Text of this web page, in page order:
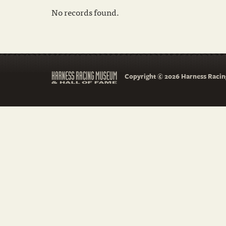
No records found.
Copyright © 2026 Harness